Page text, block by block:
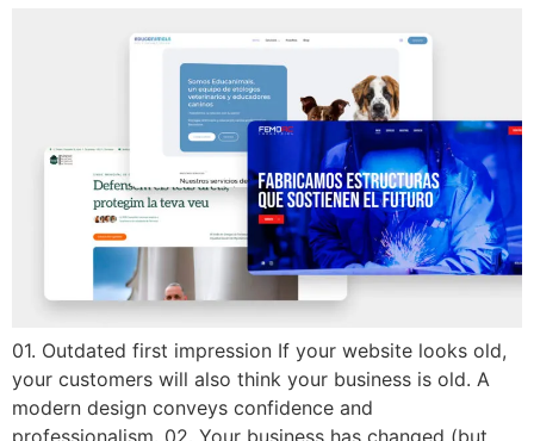
01. Outdated first impression If your website looks old,
your customers will also think your business is old. A
modern design conveys confidence and